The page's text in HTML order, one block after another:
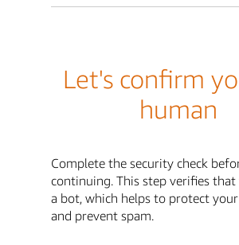
Let's confirm
human
Complete the security check
continuing. This step verifies
a bot, which helps to protect
and prevent spam.